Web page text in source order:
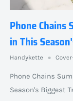
Phone
in This
Handykette
Phone Chains
Season's Biggest